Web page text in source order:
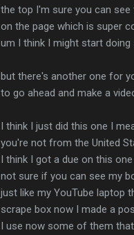
the top I'm sure you can
on the page which is super
um I think I might start
but there's another one for
to go ahead and make a
I think I just did this one I
you're not from the United
I think I got a due on this
not sure if you can see my
just like my YouTube laptop
scrape box now I made a
I use now some of them